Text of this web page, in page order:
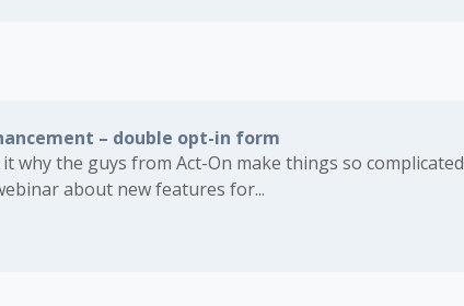
– double opt-in form
why the guys from Act-On make things so complicated
about new features for...